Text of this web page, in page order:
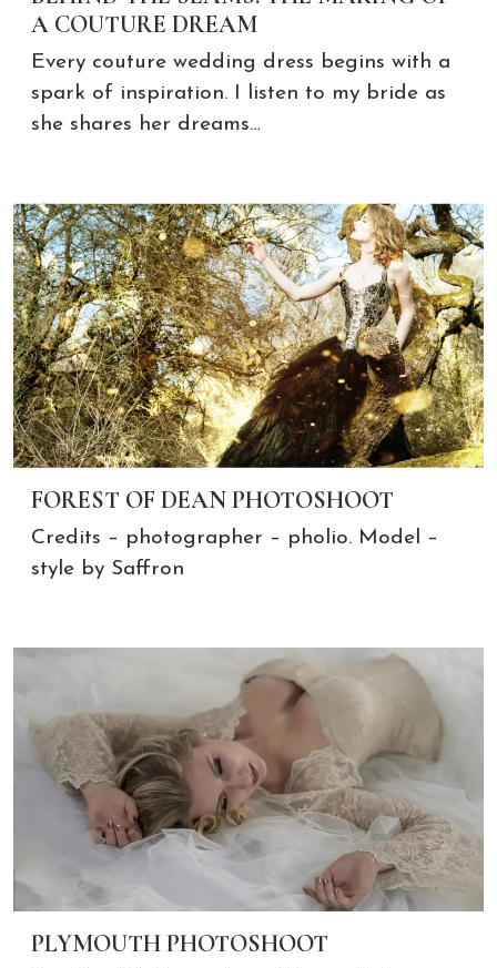
A COUTURE DREAM
Every couture wedding dress begins with a
spark of inspiration. I listen to my bride as
she shares her dreams…
FOREST OF DEAN PHOTOSHOOT
Credits – photographer – pholio. Model –
style by Saffron
PLYMOUTH PHOTOSHOOT